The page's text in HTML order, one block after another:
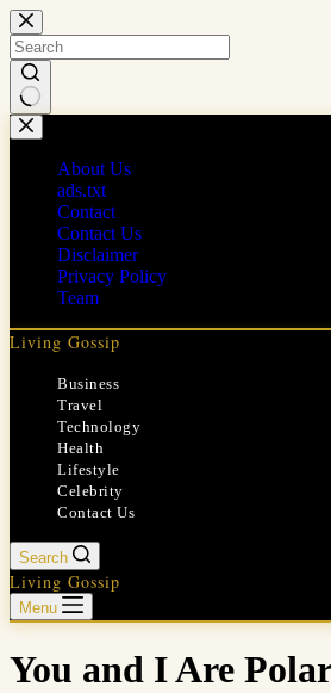
Skip
to
content
No
results
About Us
ads.txt
Contact
Contact Us
Disclaimer
Privacy Policy
Team
Living Gossip
Business
Travel
Technology
Health
Lifestyle
Celebrity
Contact Us
Search
Living Gossip
Menu
You and I Are